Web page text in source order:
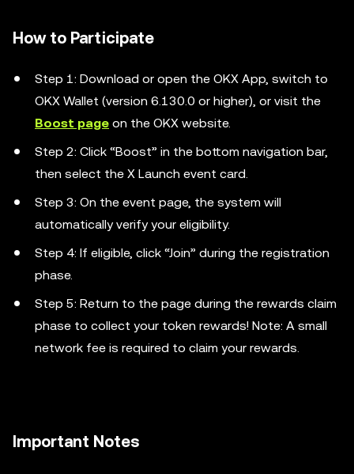
How to Participate
Step 1: Download or open the OKX App, switch to
OKX Wallet (version 6.130.0 or higher), or visit the
Boost page on the OKX website.
Step 2: Click “Boost” in the bottom navigation bar,
then select the X Launch event card.
Step 3: On the event page, the system will
automatically verify your eligibility.
Step 4: If eligible, click “Join” during the registration
phase.
Step 5: Return to the page during the rewards claim
phase to collect your token rewards! Note: A small
network fee is required to claim your rewards.
Important Notes